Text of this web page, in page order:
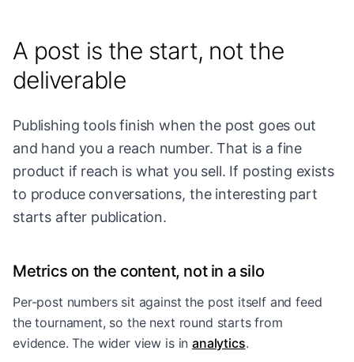
A post is the start, not the
deliverable
Publishing tools finish when the post goes out
and hand you a reach number. That is a fine
product if reach is what you sell. If posting exists
to produce conversations, the interesting part
starts after publication.
Metrics on the content, not in a silo
Per-post numbers sit against the post itself and feed
the tournament, so the next round starts from
evidence. The wider view is in analytics.